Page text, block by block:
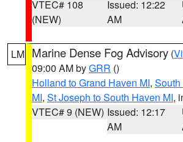
VTEC# 108
(NEW)
Issued: 12:22
AM
LM Marine Dense Fog Advisory (
09:00 AM byGRR ()
Holland to Grand Haven MI,
MI, St Joseph to South Haven MI,
VTEC# 9 (NEW) Issued: 12:17
AM